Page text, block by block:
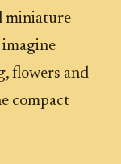
miniature
flowers and
compact